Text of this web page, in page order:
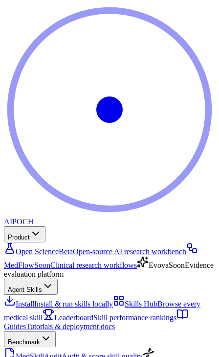
AIPOCH
Product
Open ScienceBetaOpen-source AI research workbench
MedFlowSoonClinical research workflows EvovaSoonEvidence
evaluation platform
Agent Skills
InstallInstall & run skills locally Skills HubBrowse every
medical skill
LeaderboardSkill performance rankings
GuidesTutorials & deployment docs
Benchmark